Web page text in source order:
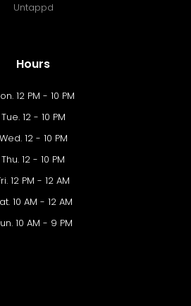
Untappd
Hours
12 PM - 10 PM
Tue. 12 - 10 PM
Wed. 12 - 10 PM
Thu. 12 - 10 PM
12 PM - 12 AM
10 AM - 12 AM
10 AM - 9 PM